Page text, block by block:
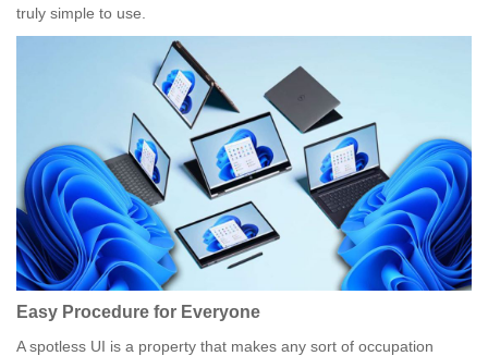
truly simple to use.
Easy Procedure for Everyone
A spotless UI is a property that makes any sort of occupation